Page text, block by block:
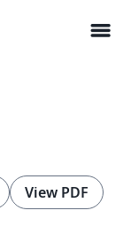
menu
View PDF